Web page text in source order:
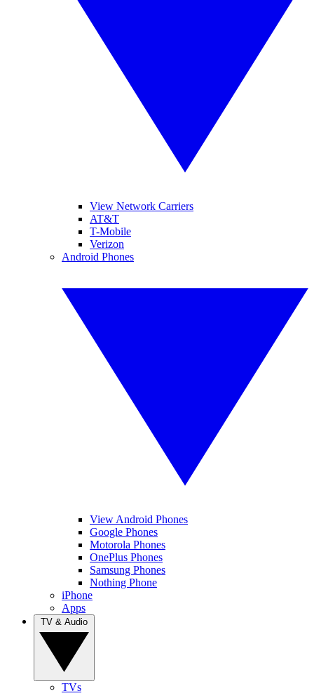
View Network Carriers
AT&T
T-Mobile
Verizon
Android Phones
View Android Phones
Google Phones
Motorola Phones
OnePlus Phones
Samsung Phones
Nothing Phone
iPhone
Apps
TVs